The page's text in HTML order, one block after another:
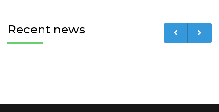
Recent news